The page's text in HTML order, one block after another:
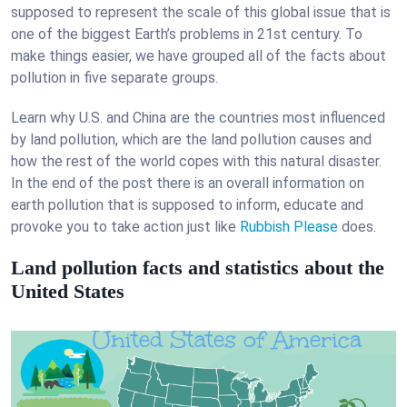
supposed to represent the scale of this global issue that is
one of the biggest Earth’s problems in 21st century. To
make things easier, we have grouped all of the facts about
pollution in five separate groups.
Learn why U.S. and China are the countries most influenced
by land pollution, which are the land pollution causes and
how the rest of the world copes with this natural disaster.
In the end of the post there is an overall information on
earth pollution that is supposed to inform, educate and
provoke you to take action just like Rubbish Please does.
Land pollution facts and statistics about the
United States